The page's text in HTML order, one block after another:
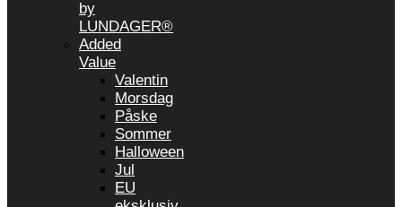
by
LUNDAGER®
Added
Value
Valentin
Morsdag
Påske
Sommer
Halloween
Jul
EU